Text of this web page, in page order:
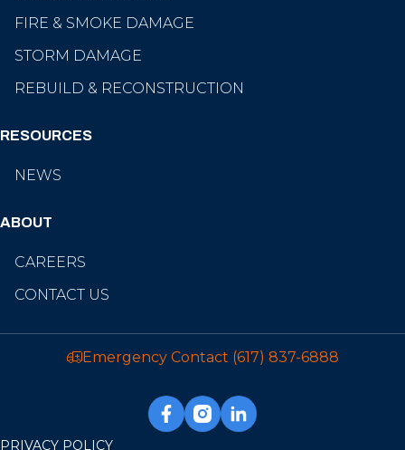
FIRE & SMOKE DAMAGE
STORM DAMAGE
REBUILD & RECONSTRUCTION
RESOURCES
NEWS
ABOUT
CAREERS
CONTACT US
Emergency Contact (617) 837-6888
PRIVACY POLICY